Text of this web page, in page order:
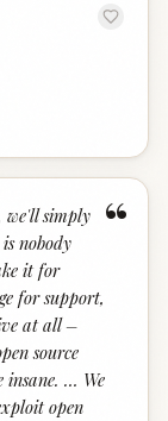
“
we'll simply
nobody
it for
for support,
at all –
source
insane. … We
open